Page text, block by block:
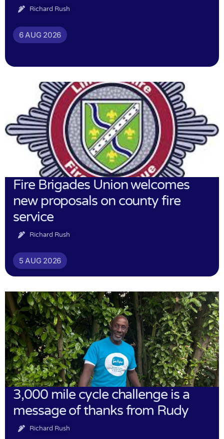
Richard Rush
6 AUG 2026
Fire Brigades Union welcomes
new proposals on county fire
service
Richard Rush
5 AUG 2026
3,000 mile cycle challenge is a
message of thanks from Rudy
Richard Rush